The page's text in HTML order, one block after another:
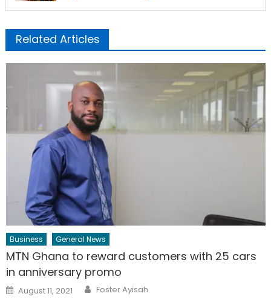
Related Articles
Business General News
MTN Ghana to reward customers with 25 cars
in anniversary promo
Posted
on
August 11, 2021 Author
Foster Ayisah